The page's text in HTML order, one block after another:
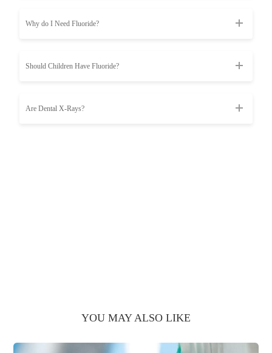
Why do I Need Fluoride?
Should Children Have Fluoride?
Are Dental X-Rays?
YOU MAY ALSO LIKE